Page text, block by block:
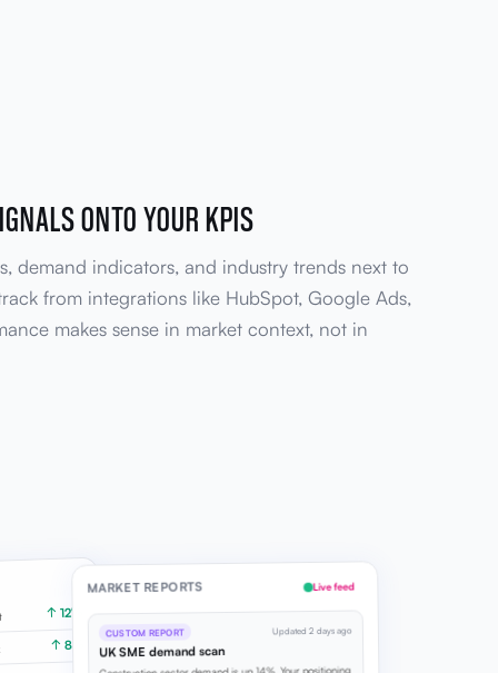
ONTO YOUR KPIS
demand indicators, and industry trends next to
from integrations like HubSpot, Google Ads,
makes sense in market context, not in
↑ 12%
↑ 8%
MARKET REPORTS Live feed
CUSTOM REPORT Updated 2 days ago
UK SME demand scan